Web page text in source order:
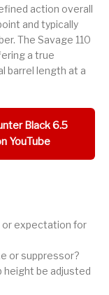
action overall
and typically
The Savage 110
a true
barrel length at a
Black 6.5
YouTube
or expectation for
or suppressor?
height be adjusted